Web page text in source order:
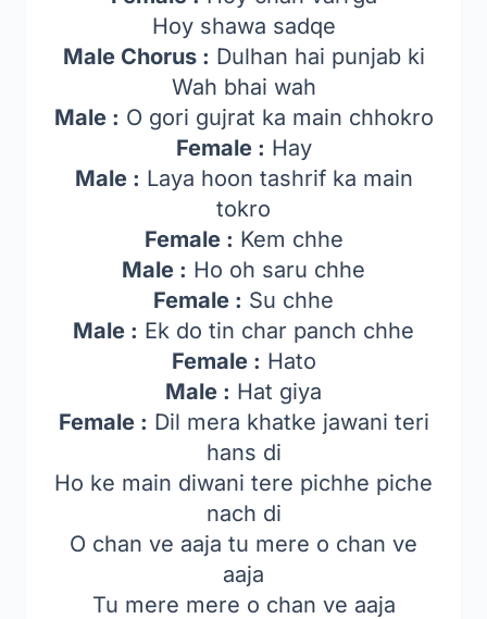
Hoy shawa sadqe
Male Chorus : Dulhan hai punjab ki
Wah bhai wah
Male : O gori gujrat ka main chhokro
Female : Hay
Male : Laya hoon tashrif ka main
tokro
Female : Kem chhe
Male : Ho oh saru chhe
Female : Su chhe
Male : Ek do tin char panch chhe
Female : Hato
Male : Hat giya
Female : Dil mera khatke jawani teri
hans di
Ho ke main diwani tere pichhe piche
nach di
O chan ve aaja tu mere o chan ve
aaja
Tu mere mere o chan ve aaja